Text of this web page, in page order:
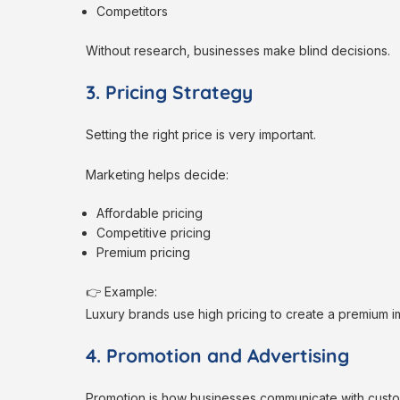
Competitors
Without research, businesses make blind decisions.
3. Pricing Strategy
Setting the right price is very important.
Marketing helps decide:
Affordable pricing
Competitive pricing
Premium pricing
👉 Example:
Luxury brands use high pricing to create a premium
4. Promotion and Advertising